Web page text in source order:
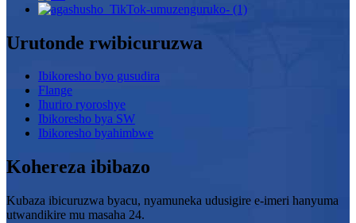
Urutonde rwibicuruzwa
Ibikoresho byo gusudira
Flange
Ihuriro ryoroshye
Ibikoresho bya SW
Ibikoresho byahimbwe
Kohereza ibibazo
Kubaza ibicuruzwa byacu, nyamuneka udusigire e-imeri hanyuma
utwandikire mu masaha 24.